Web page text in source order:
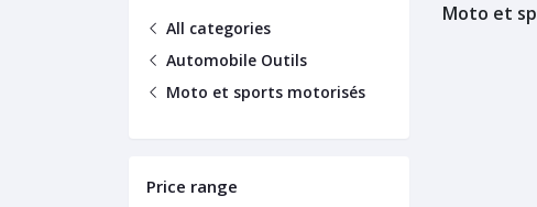
All categories
Automobile Outils
Moto et sports motorisés
Price range
Moto et